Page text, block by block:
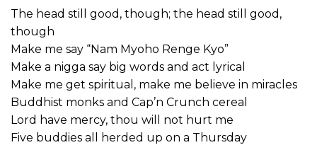
The head still good, though; the head still good,
though
Make me say “Nam Myoho Renge Kyo”
Make a nigga say big words and act lyrical
Make me get spiritual, make me believe in miracles
Buddhist monks and Cap’n Crunch cereal
Lord have mercy, thou will not hurt me
Five buddies all herded up on a Thursday